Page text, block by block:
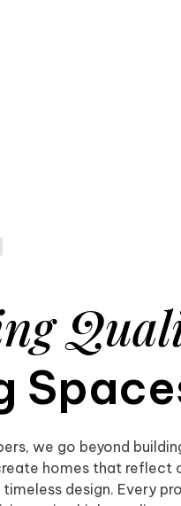
we go beyond
homes that reflect
design. Every